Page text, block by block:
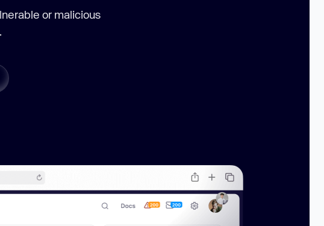
or malicious